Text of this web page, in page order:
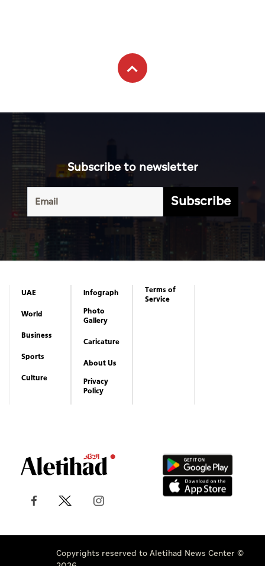
Subscribe to newsletter
Subscribe
UAE
World
Business
Sports
Culture
Infograph
Photo
Gallery
Caricature
About Us
Privacy
Policy
Terms of
Service
Copyrights reserved to Aletihad News Center ©